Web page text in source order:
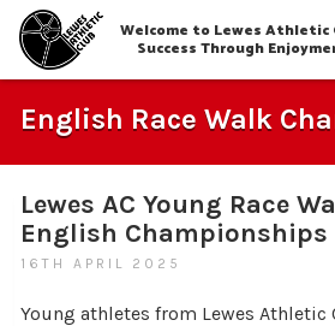
Welcome to Lewes Athletic
Success Through
English Race Walk
Lewes AC Young Race
English Championships
16TH APRIL 2025
Young athletes from Lewes Athletic